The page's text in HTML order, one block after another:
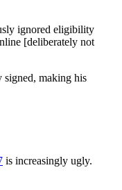
ignored eligibility
[deliberately not
signed, making his
is increasingly ugly.